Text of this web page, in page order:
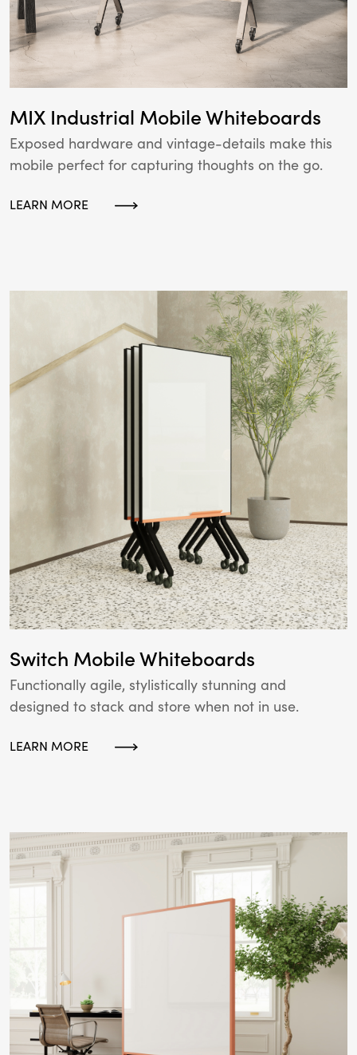
MIX Industrial Mobile Whiteboards
Exposed hardware and vintage-details make this
mobile perfect for capturing thoughts on the go.
LEARN MORE
Switch Mobile Whiteboards
Functionally agile, stylistically stunning and
designed to stack and store when not in use.
LEARN MORE